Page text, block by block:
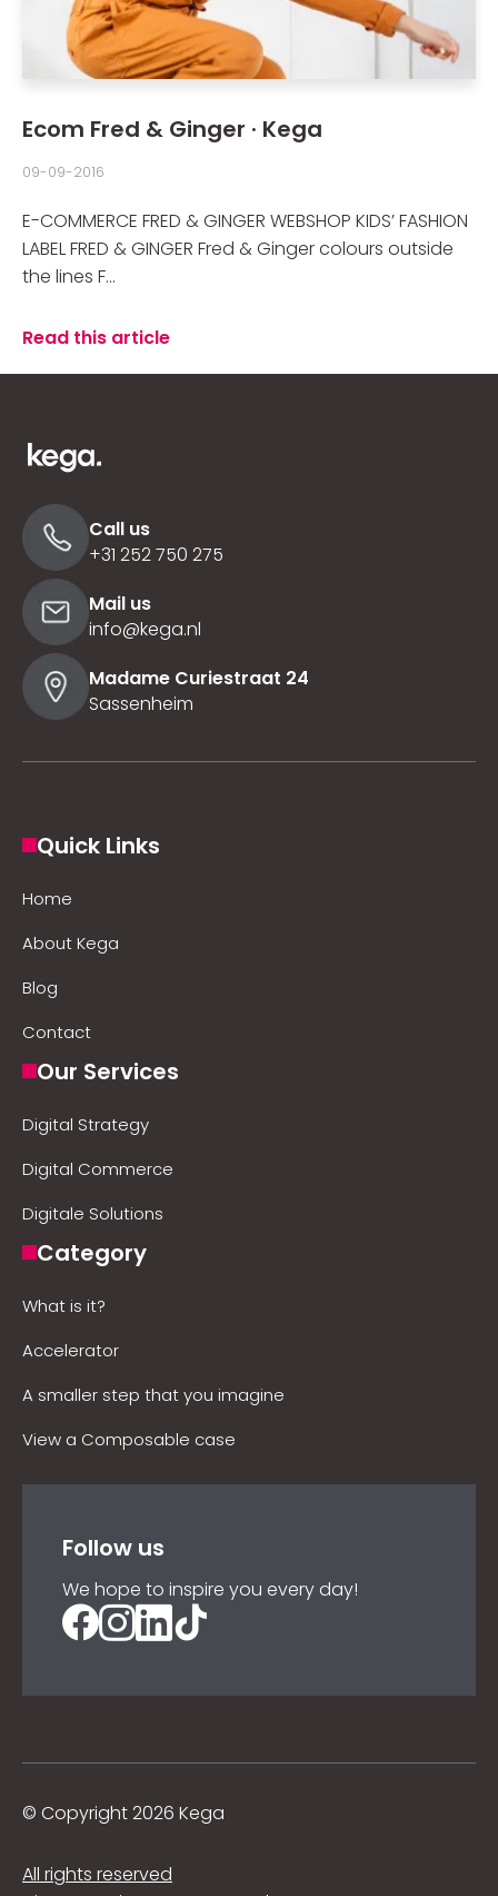
Ecom Fred & Ginger · Kega
09-09-2016
E-COMMERCE FRED & GINGER WEBSHOP KIDS’ FASHION
LABEL FRED & GINGER Fred & Ginger colours outside
the lines F...
Read this article
Call us
+31 252 750 275
Mail us
info@kega.nl
Madame Curiestraat 24
Sassenheim
Quick Links
Home
About Kega
Blog
Contact
Our Services
Digital Strategy
Digital Commerce
Digitale Solutions
Category
What is it?
Accelerator
A smaller step that you imagine
View a Composable case
Follow us
We hope to inspire you every day!
© Copyright 2026 Kega
All rights reserved